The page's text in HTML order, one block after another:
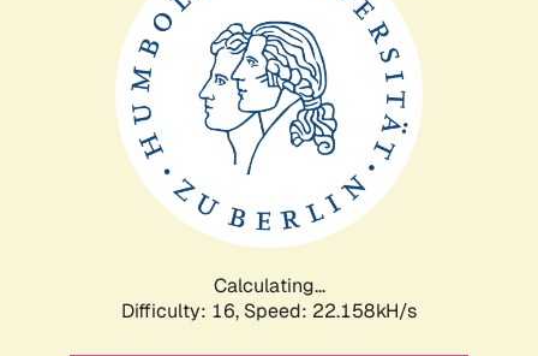
Calculating...
Difficulty: 16, Speed: 22.158kH/s